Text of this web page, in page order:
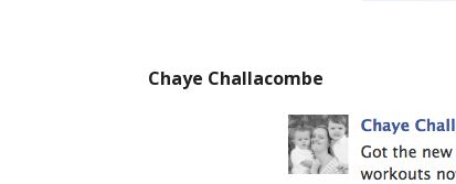
Chaye Challacombe